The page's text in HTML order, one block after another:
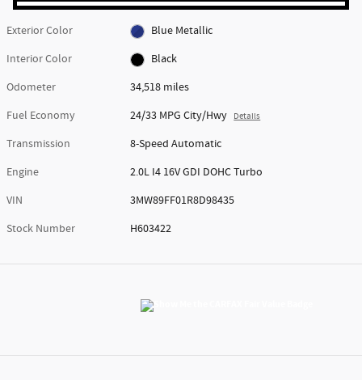
Exterior Color
Blue Metallic
Interior Color
Black
Odometer
34,518 miles
Fuel Economy
24/33 MPG City/Hwy Details
Transmission
8-Speed Automatic
Engine
2.0L I4 16V GDI DOHC Turbo
VIN
3MW89FF01R8D98435
Stock Number
H603422